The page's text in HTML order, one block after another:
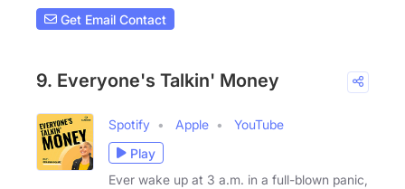
Get Email Contact
9. Everyone's Talkin' Money
Spotify Apple
YouTube
Play
Ever wake up at 3 a.m. in a full-blown panic,